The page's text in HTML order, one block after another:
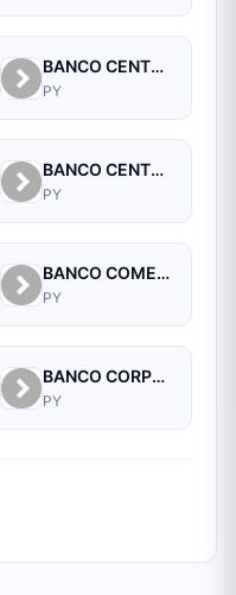
BANCO CENTRAL DEL PARAGUAY
PY
BANCO CENTRAL DEL PARAGUAY
PY
BANCO COMERCIAL PARAGUAYO SA
PY
BANCO CORPORACION S.A.
PY